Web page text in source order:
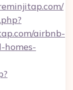
airbnb-
homes-